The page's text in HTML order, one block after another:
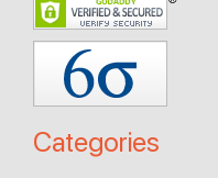
Categories